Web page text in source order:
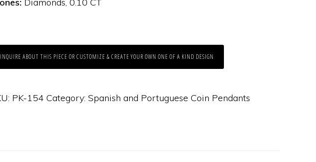
INQUIRE ABOUT THIS PIECE OR CUSTOMIZE & CREATE YOUR OWN ONE OF A KIND DESIGN
PK-154 Category: Spanish and Portuguese Coin Pendants